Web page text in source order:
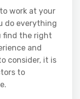
work at your
do everything
find the right
and
consider, it is
to